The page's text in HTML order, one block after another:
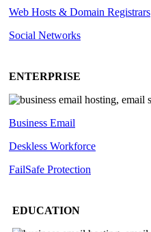
Web Hosts & Domain Registrars
Social Networks
ENTERPRISE
Business Email
Deskless Workforce
FailSafe Protection
EDUCATION